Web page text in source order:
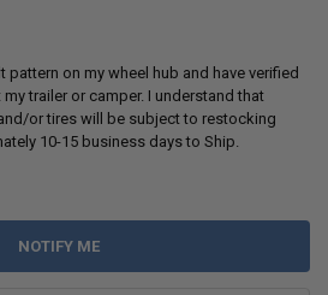
pattern on my wheel hub and have verified
trailer or camper. I understand that
or tires will be subject to restocking
10-15 business days to Ship.